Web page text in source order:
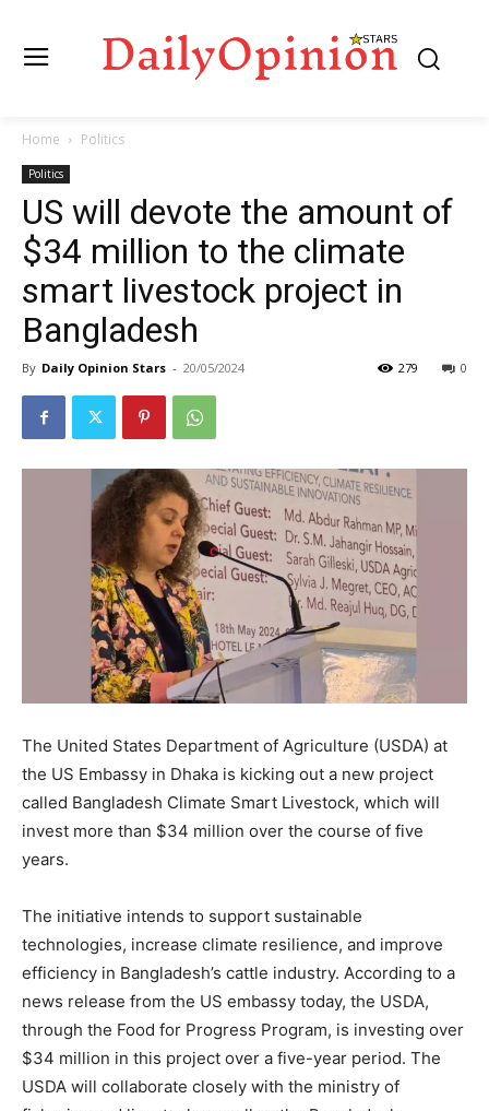
Home Politics
Politics
US will devote the amount of
$34 million to the climate
smart livestock project in
Bangladesh
By Daily Opinion Stars - 20/05/2024 0
279
The United States Department of Agriculture (USDA) at
the US Embassy in Dhaka is kicking out a new project
called Bangladesh Climate Smart Livestock, which will
invest more than $34 million over the course of five
years.
The initiative intends to support sustainable
technologies, increase climate resilience, and improve
efficiency in Bangladesh’s cattle industry. According to a
news release from the US embassy today, the USDA,
through the Food for Progress Program, is investing over
$34 million in this project over a five-year period. The
USDA will collaborate closely with the ministry of